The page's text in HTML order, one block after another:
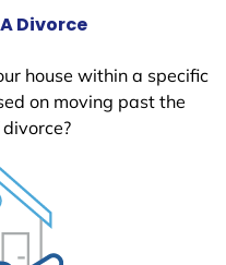
Divorce
house within a specific
on moving past the